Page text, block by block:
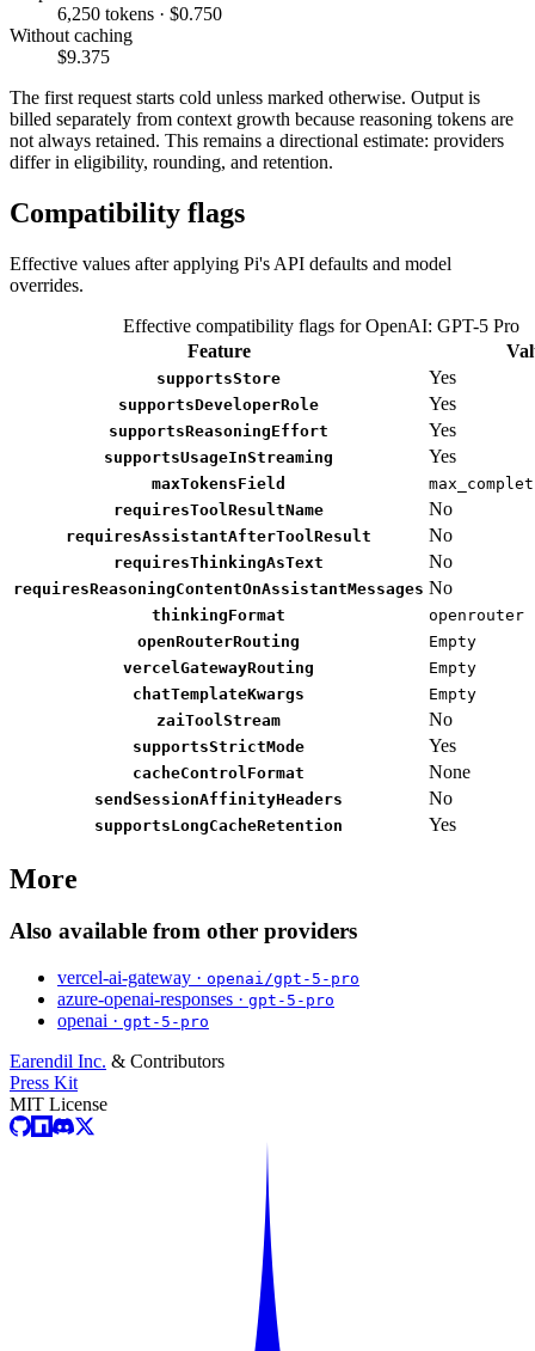
6,250 tokens · $0.750
Without caching
$9.375
The first request starts cold unless marked otherwise. Output is
billed separately from context growth because reasoning tokens are
not always retained. This remains a directional estimate: providers
differ in eligibility, rounding, and retention.
Compatibility flags
Effective values after applying Pi's API defaults and model
overrides.
Effective compatibility flags for OpenAI: GPT-5 Pro
Feature
supportsStore Yes
supportsDeveloperRole Yes
supportsReasoningEffort Yes
supportsUsageInStreaming Yes
maxTokensField
requiresToolResultName
No
requiresAssistantAfterToolResult No
requiresThinkingAsText No
requiresReasoningContentOnAssistantMessages No
thinkingFormat
openrouter
openRouterRouting
Empty
vercelGatewayRouting
Empty
chatTemplateKwargs
Empty
zaiToolStream
No
supportsStrictMode Yes
cacheControlFormat None
sendSessionAffinityHeaders No
supportsLongCacheRetention Yes
More
Also available from other providers
vercel-ai-gateway · openai/gpt-5-pro
azure-openai-responses · gpt-5-pro
openai · gpt-5-pro
Earendil Inc. & Contributors
Press Kit
MIT License